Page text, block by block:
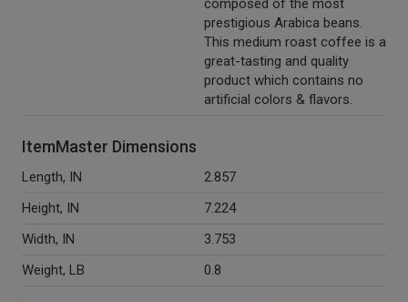
composed of the most
prestigious Arabica beans.
This medium roast coffee is a
great-tasting and quality
product which contains no
artificial colors & flavors.
ItemMaster Dimensions
Length, IN
2.857
Height, IN
7.224
Width, IN
3.753
Weight, LB
0.8